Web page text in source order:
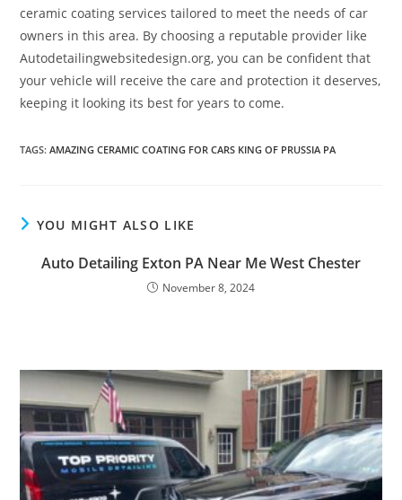
ceramic coating services tailored to meet the needs of car
owners in this area. By choosing a reputable provider like
Autodetailingwebsitedesign.org, you can be confident that
your vehicle will receive the care and protection it deserves,
keeping it looking its best for years to come.
TAGS:AMAZING CERAMIC COATING FOR CARS KING OF PRUSSIA PA
YOU MIGHT ALSO LIKE
Auto Detailing Exton PA Near Me West Chester
November 8, 2024